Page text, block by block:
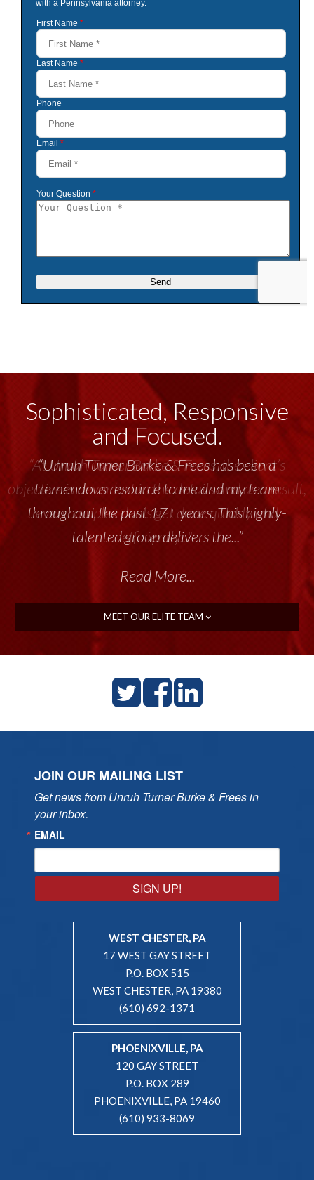
Sophisticated, Responsive
and Focused.
“Unruh Turner Burke & Frees has been a
tremendous resource to me and my team
throughout the past 17+ years. This highly-
talented group delivers the...”
Read More...
MEET OUR ELITE TEAM
JOIN OUR MAILING LIST
Get news from Unruh Turner Burke & Frees in
your inbox.
EMAIL
SIGN UP!
WEST CHESTER, PA
17 WEST GAY STREET
P.O. BOX 515
WEST CHESTER, PA 19380
(610) 692-1371
PHOENIXVILLE, PA
120 GAY STREET
P.O. BOX 289
PHOENIXVILLE, PA 19460
(610) 933-8069